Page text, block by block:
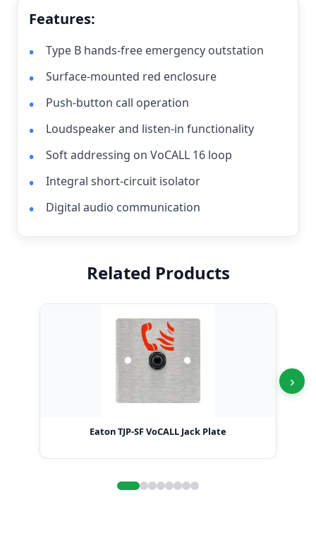
Features:
Type B hands-free emergency outstation
Surface-mounted red enclosure
Push-button call operation
Loudspeaker and listen-in functionality
Soft addressing on VoCALL 16 loop
Integral short-circuit isolator
Digital audio communication
Related Products
Eaton TJP-SF VoCALL Jack Plate
›